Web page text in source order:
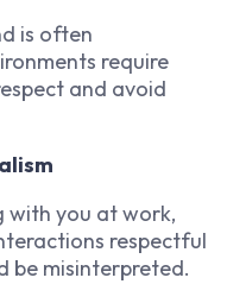
is often
require
and avoid
with you at work,
respectful
be misinterpreted.